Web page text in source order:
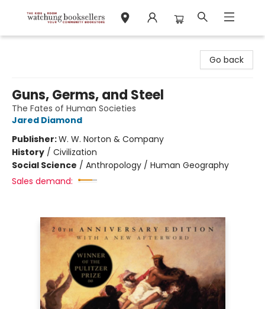
Go back
Guns, Germs, and Steel
The Fates of Human Societies
Jared Diamond
Publisher:W. W. Norton & Company
History / Civilization
Social Science / Anthropology / Human Geography
Sales demand: